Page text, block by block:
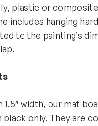
plastic or
includes hanging
to the painting’s
1.5″ width, our mat
black only. They are